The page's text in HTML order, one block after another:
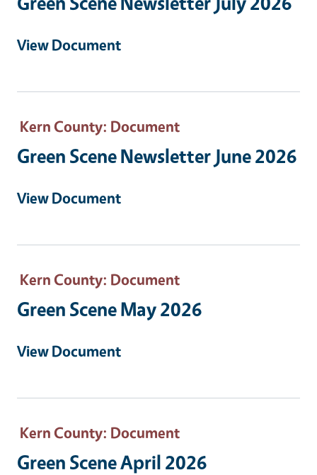
View Document
Kern County: Document
Green Scene Newsletter June 2026
View Document
Kern County: Document
Green Scene May 2026
View Document
Kern County: Document
Green Scene April 2026